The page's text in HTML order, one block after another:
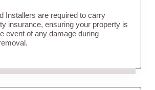
Installers are required to carry
insurance, ensuring your property is
event of any damage during